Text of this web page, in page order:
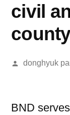
civil
올
donghyuk
BND